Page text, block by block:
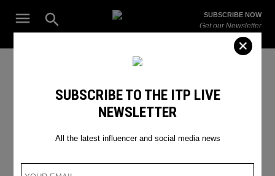
Open
Search
ITP
The Leading Influencer Marketing Agency in the Middle East
SUBSCRIBE NOW
Get our Newsletter
Instagram Trends
SUBSCRIBE TO THE ITP LIVE
NEWSLETTER
All the latest influencer and social media news